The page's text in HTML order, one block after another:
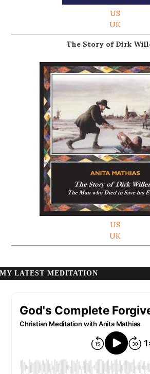
US
UK
The Story of Dirk
US
UK
MY LATEST MEDITATION